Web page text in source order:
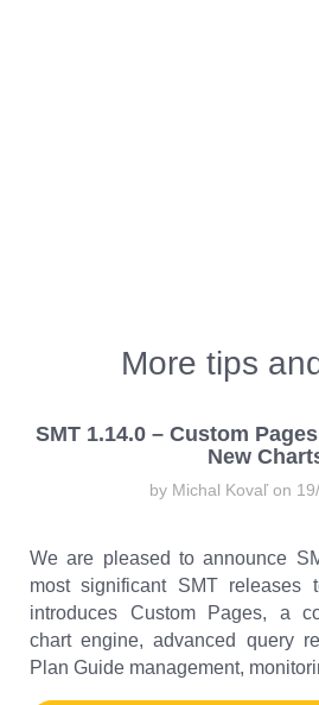
More tips
SMT 1.14.0 – Custom
New
by Michal Kovaľ on
We are pleased to announce
most significant SMT releases
introduces Custom Pages, a
chart engine, advanced query
Plan Guide management,